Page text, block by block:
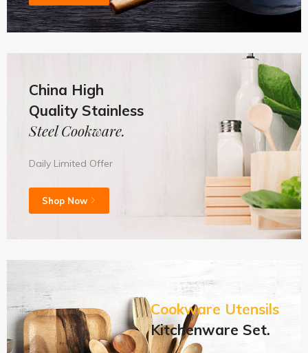
China High
Quality Stainless
Steel Cookware.
Daily Limited Offer
Shop Now
Cookware Utensils
Kitchenware Set.